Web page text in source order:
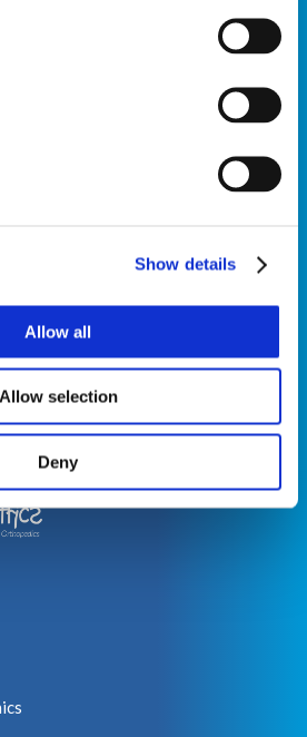
Show details
Allow all
Allow selection
Deny
ORTHOPEDIC SPECIALIST FOR
REGARDING DIAGNOSIS
of healthcare professionals. Full
can be found in product labeling.
Bracing
of Use|Cookie
|Notice of Privacy